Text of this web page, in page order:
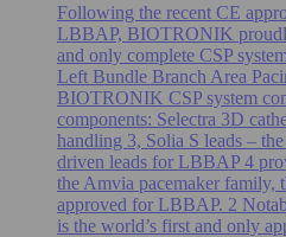
Following the recent CE
LBBAP, BIOTRONIK
and only complete CSP
Left Bundle Branch Area
BIOTRONIK CSP system
components: Selectra 3D
handling 3, Solia S leads –
driven leads for LBBAP 4
the Amvia pacemaker family,
approved for LBBAP. 2
is the world’s first and only